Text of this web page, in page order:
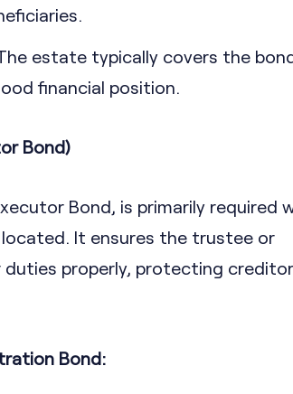
estate typically covers the
financial position.
Bond)
Bond, is primarily required
It ensures the trustee or
properly, protecting
Bond: